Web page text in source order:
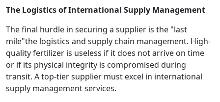
The Logistics of International Supply Management
The final hurdle in securing a supplier is the "last
mile"the logistics and supply chain management. High-
quality fertilizer is useless if it does not arrive on time
or if its physical integrity is compromised during
transit. A top-tier supplier must excel in international
supply management services.